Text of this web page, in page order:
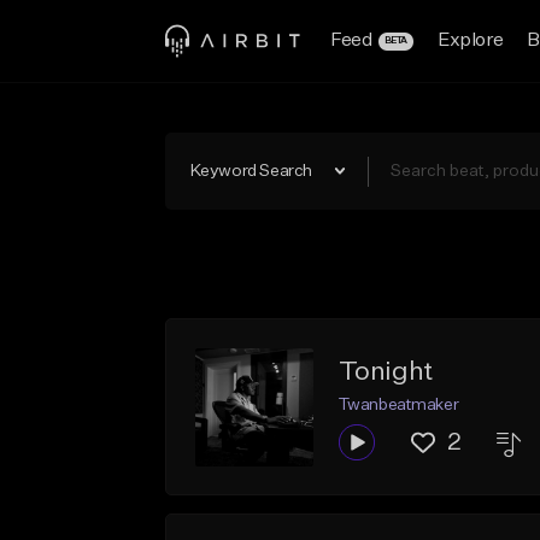
Feed BETA Explore
Keyword Search
Tonight
Twanbeatmaker
2